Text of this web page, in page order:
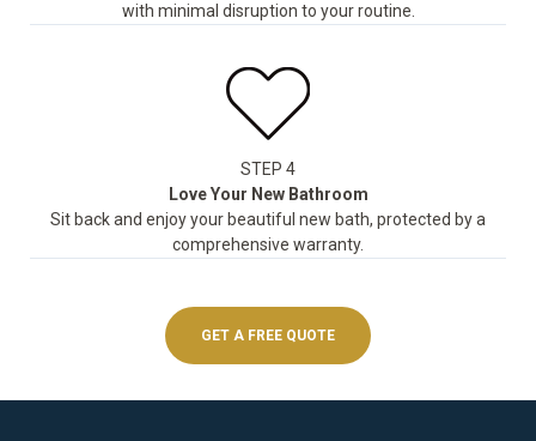
with minimal disruption to your routine.
STEP 4
Love Your New Bathroom
Sit back and enjoy your beautiful new bath, protected by a
comprehensive warranty.
GET A FREE QUOTE